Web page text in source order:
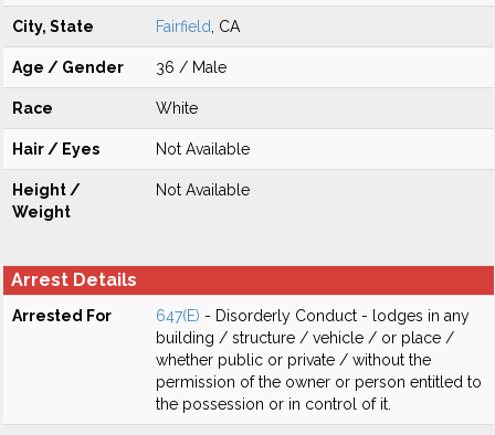
City, State Fairfield , CA
Age / Gender 36 / Male
Race White
Hair / Eyes Not Available
Height /
Weight
Not Available
Arrest Details
Arrested For 647(E) - Disorderly Conduct - lodges in any
building / structure / vehicle / or place /
whether public or private / without the
permission of the owner or person entitled to
the possession or in control of it.